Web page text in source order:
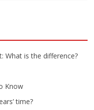
What is the difference?
Know
time?